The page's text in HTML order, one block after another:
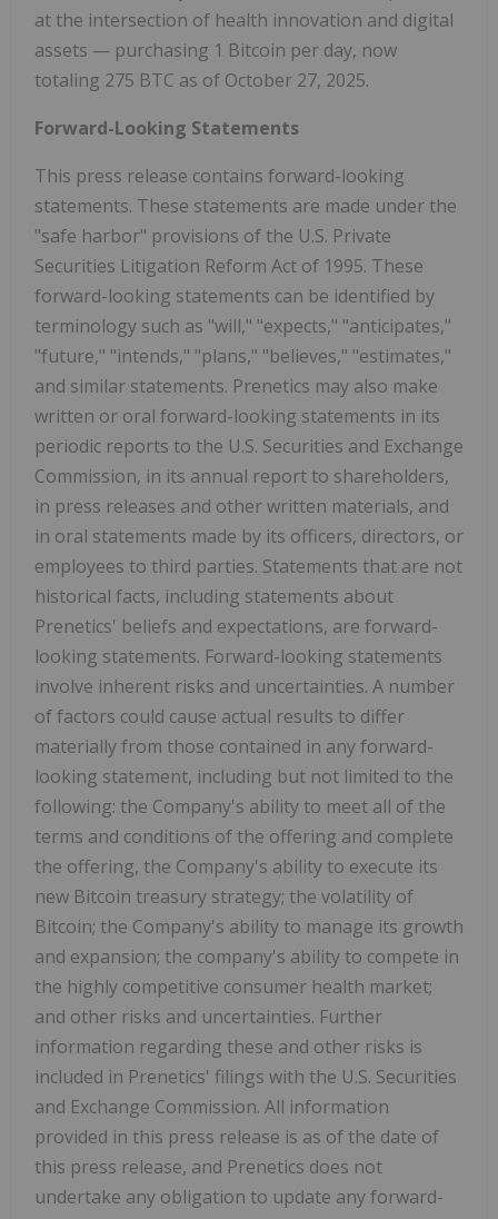
at the intersection of health innovation and digital
assets — purchasing 1 Bitcoin per day, now
totaling 275 BTC as of October 27, 2025.
Forward-Looking Statements
This press release contains forward-looking
statements. These statements are made under the
"safe harbor" provisions of the U.S. Private
Securities Litigation Reform Act of 1995. These
forward-looking statements can be identified by
terminology such as "will," "expects," "anticipates,"
"future," "intends," "plans," "believes," "estimates,"
and similar statements. Prenetics may also make
written or oral forward-looking statements in its
periodic reports to the U.S. Securities and Exchange
Commission, in its annual report to shareholders,
in press releases and other written materials, and
in oral statements made by its officers, directors, or
employees to third parties. Statements that are not
historical facts, including statements about
Prenetics' beliefs and expectations, are forward-
looking statements. Forward-looking statements
involve inherent risks and uncertainties. A number
of factors could cause actual results to differ
materially from those contained in any forward-
looking statement, including but not limited to the
following: the Company's ability to meet all of the
terms and conditions of the offering and complete
the offering, the Company's ability to execute its
new Bitcoin treasury strategy; the volatility of
Bitcoin; the Company's ability to manage its growth
and expansion; the company's ability to compete in
the highly competitive consumer health market;
and other risks and uncertainties. Further
information regarding these and other risks is
included in Prenetics' filings with the U.S. Securities
and Exchange Commission. All information
provided in this press release is as of the date of
this press release, and Prenetics does not
undertake any obligation to update any forward-